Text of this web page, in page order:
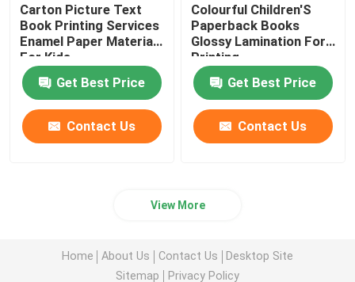
Carton Picture Text
Book Printing Services
Enamel Paper Materials
For Kids
Get Best Price
Contact Us
Colourful Children'S
Paperback Books
Glossy Lamination For
Printing
Get Best Price
Contact Us
View More
Home About Us Contact Us
Desktop Site
Sitemap
Privacy Policy